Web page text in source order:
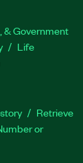
& Government
Life
Retrieve
or